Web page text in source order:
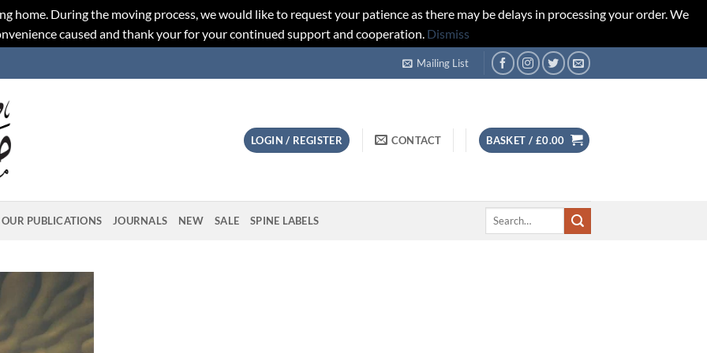
home. During the moving process, we would like to request your patience as there may be delays in processing your order. We
caused and thank your for your continued support and cooperation. Dismiss
Mailing List
LOGIN / REGISTER CONTACT BASKET / £0.00
OUR PUBLICATIONS JOURNALS NEW SALE SPINE LABELS
Search